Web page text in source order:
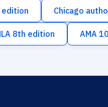
edition Chicago
8th edition AMA